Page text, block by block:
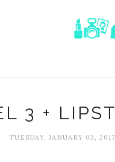
3 +
TUESDAY, JANUARY 03, 2017